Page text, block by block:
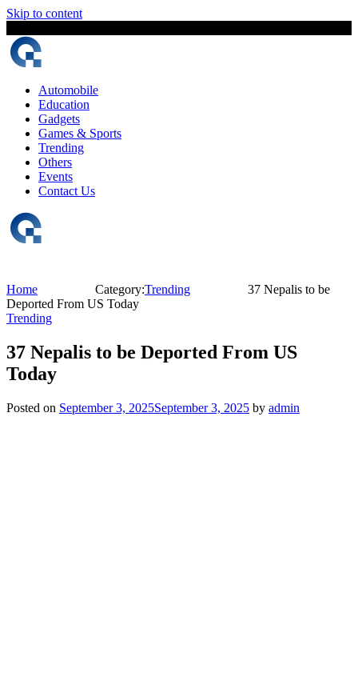
Skip to content
Automobile
Education
Gadgets
Games & Sports
Trending
Others
Events
Contact Us
Home Category:Trending
37 Nepalis to be
Deported From US Today
Trending
37 Nepalis to be Deported From US
Today
Posted on September 3, 2025September 3, 2025 by admin